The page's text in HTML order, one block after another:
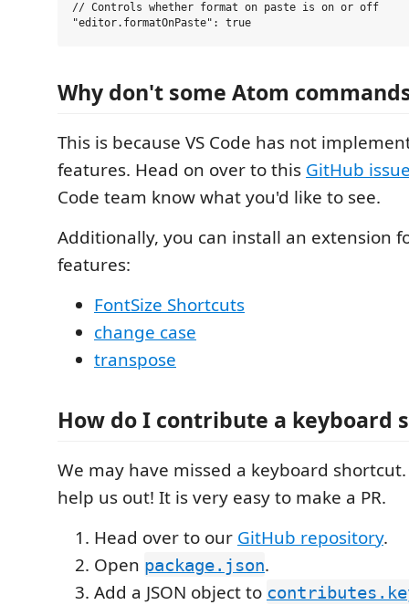
// Controls whether format on paste is on or off
Why don't some Atom
This is because VS Code has not
features. Head on over to this GitHub
Code team know what you'd like to see.
Additionally, you can install an extension
features:
FontSize Shortcuts
change case
transpose
How do I contribute a keyboard
We may have missed a keyboard
help us out! It is very easy to make a PR.
Head over to our GitHub repository.
Open package.json.
Add a JSON object to